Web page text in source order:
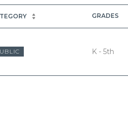
GRADES
K - 5th